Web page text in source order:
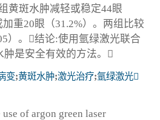
黄斑水肿减轻或稳定44眼
加重20眼（31.2%）。两组比较
）。结论:使用氩绿激光联合
肿是安全有效的方法。
变;黄斑水肿;激光治疗;氩绿激光
of argon green laser